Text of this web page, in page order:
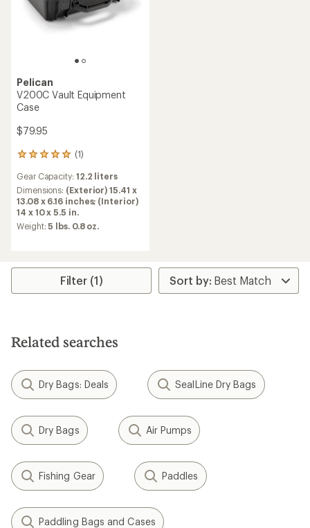
Pelican
V200C Vault Equipment
Case
$79.95
(1)
1
with
an
average
rating
of
5
Gear Capacity: 12.2 liters
Dimensions: (Exterior) 15.41 x
13.08 x 6.16 inches; (Interior)
14 x 10 x 5.5 in.
Weight:5 lbs. 0.8 oz.
Filter (1)
Related searches
Dry Bags: Deals SealLine Dry Bags
Dry Bags Air Pumps
Fishing Gear Paddles
Paddling Bags and Cases